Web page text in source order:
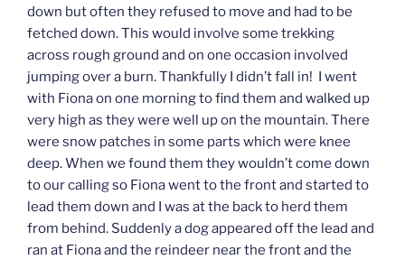
down but often they refused to move and had to be
fetched down. This would involve some trekking
across rough ground and on one occasion involved
jumping over a burn. Thankfully I didn’t fall in! I went
with Fiona on one morning to find them and walked up
very high as they were well up on the mountain. There
were snow patches in some parts which were knee
deep. When we found them they wouldn’t come down
to our calling so Fiona went to the front and started to
lead them down and I was at the back to herd them
from behind. Suddenly a dog appeared off the lead and
ran at Fiona and the reindeer near the front and the